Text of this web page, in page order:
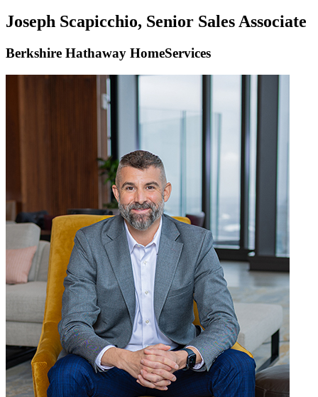
Joseph Scapicchio, Senior Sales Associate
Berkshire Hathaway HomeServices